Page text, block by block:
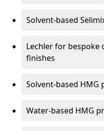
Solvent-based
Lechler for bespoke
finishes
Solvent-based
Water-based HMG